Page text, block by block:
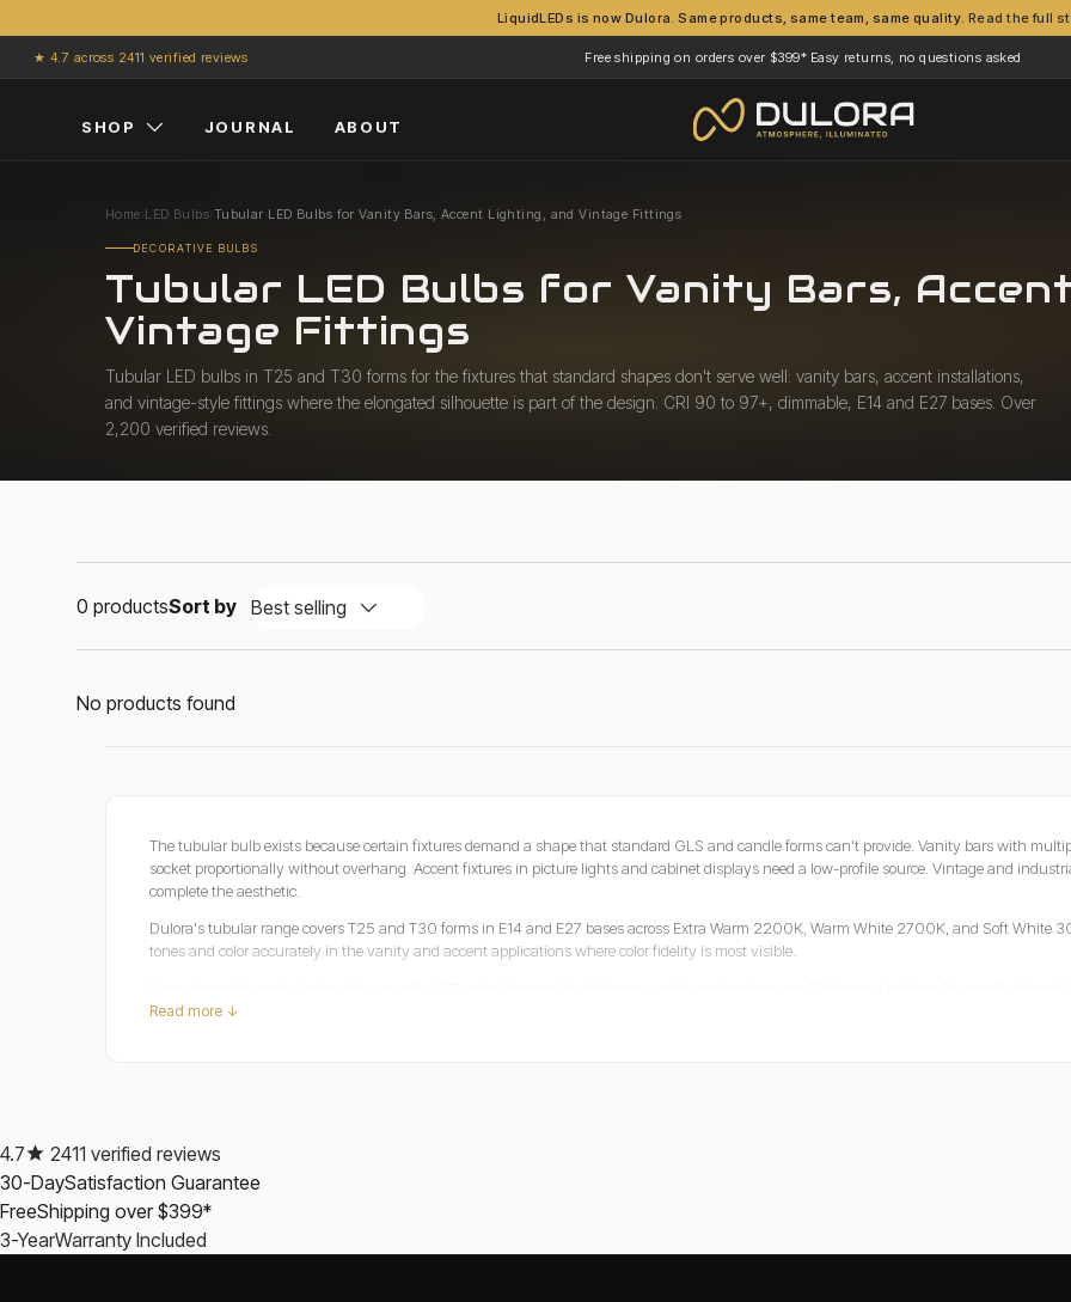
LiquidLEDs is now Dulora. Same products, same team, same quality. Read the full
★ 4.7 across 2411 verified reviews Free shipping on orders over $399* Easy returns, no questions asked
SHOP JOURNAL ABOUT
Home LED Bulbs Tubular LED Bulbs for Vanity Bars, Accent Lighting, and Vintage Fittings
DECORATIVE BULBS
Tubular LED Bulbs for Vanity Bars,
Vintage Fittings
Tubular LED bulbs in T25 and T30 forms for the fixtures that standard shapes don't serve well: vanity bars, accent installations,
and vintage-style fittings where the elongated silhouette is part of the design. CRI 90 to 97+, dimmable, E14 and E27 bases. Over
2,200 verified reviews.
0 productsSort by Best selling
No products found
The tubular bulb exists because certain fixtures demand a shape that standard GLS and candle forms can't provide. Vanity bars with
socket proportionally without overhang. Accent fixtures in picture lights and cabinet displays need a low-profile source. Vintage and
complete the aesthetic.
Dulora's tubular range covers T25 and T30 forms in E14 and E27 bases across Extra Warm 2200K, Warm White 2700K, and Soft White
tones and color accurately in the vanity and accent applications where color fidelity is most visible.
across a mirror. Picture and display lights: the low profile fits inside narrow housings designed for linear sources. Vintage and industrial
tube-style fittings that would look wrong with a standard pear or candle shape.
Which color temperature works best for vanity lighting?
Soft White 3000K is the strongest choice for vanity mirror applications. It provides the color accuracy needed for skin tones without the
Read more ↓
4.7
2411 verified reviews
30-DaySatisfaction Guarantee
FreeShipping over $399*
3-YearWarranty Included